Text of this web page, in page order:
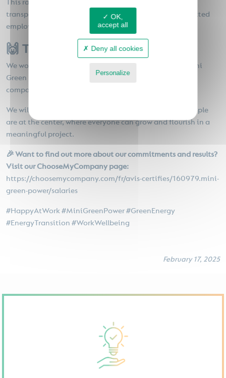
This ranking is therefore a guarantee of seriousness and
transparency that reinforces our legitimacy as a committed
employer.
🙌 Thank you to our teams!
We would like to dedicate this recognition to all the Mini
Green Power teams who contribute daily to making our
company a great workplace.
We will continue to cultivate an environment where people
are at the center, where everyone can grow and flourish in a
meaningful project.
🎉 Want to find out more about our commitments and results?
Visit our ChooseMyCompany page:
https://choosemycompany.com/fr/avis-certifies/160979.mini-
green-power/salaries
#HappyAtWork #MiniGreenPower #GreenEnergy
#EnergyTransition #WorkWellbeing
February 17, 2025
OK,
accept all
Deny all cookies
Personalize